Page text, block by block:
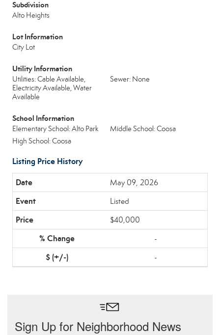
Subdivision
Alto Heights
Lot Information
City Lot
Utility Information
Utilities: Cable Available,
Electricity Available, Water
Available
Sewer: None
School Information
Elementary School: Alto Park
Middle School: Coosa
High School: Coosa
Listing Price History
May 09, 2026
Listed
$40,000
-
-